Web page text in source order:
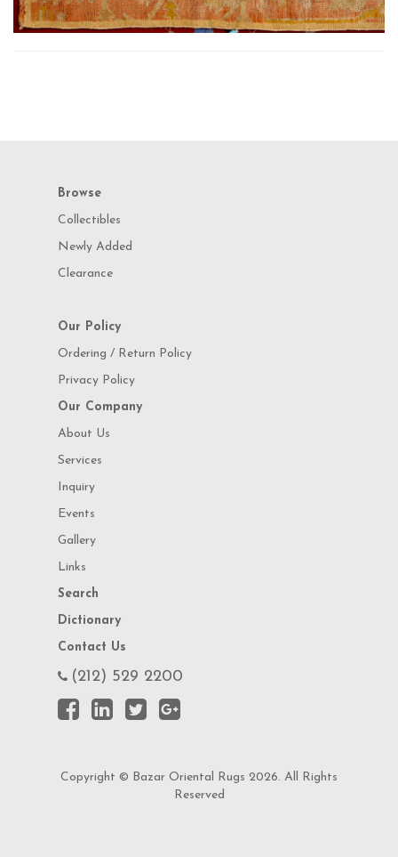
Browse
Collectibles
Newly Added
Clearance
Our Policy
Ordering / Return Policy
Privacy Policy
Our Company
About Us
Services
Inquiry
Events
Gallery
Links
Search
Dictionary
Contact Us
(212) 529 2200
Copyright © Bazar Oriental Rugs 2026. All Rights
Reserved